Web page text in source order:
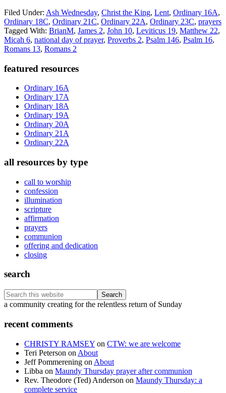
Filed Under: Ash Wednesday, Christ the King, Lent, Ordinary 16A,
Ordinary 18C, Ordinary 21C, Ordinary 22A, Ordinary 23C, prayers
Tagged With: BrianM, James 2, John 10, Leviticus 19, Matthew 22,
Micah 6, national day of prayer, Proverbs 2, Psalm 146, Psalm 16,
Romans 13, Romans 2
Primary
Sidebar
featured resources
Ordinary 16A
Ordinary 17A
Ordinary 18A
Ordinary 19A
Ordinary 20A
Ordinary 21A
Ordinary 22A
all resources by type
call to worship
confession
illumination
scripture
affirmation
prayers
communion
offering and dedication
closing
search
Search
this
Footer
a community creating for the relentless return of Sunday
recent comments
CHRISTY RAMSEY on CTW: we are welcome
Teri Peterson on About
Jeff Pommerening on About
Libba on Maundy Thursday prayer after communion
Rev. Theodore (Ted) Anderson on Maundy Thursday: a
complete service